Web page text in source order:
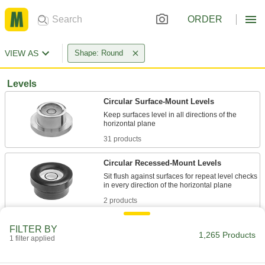
ORDER
VIEW AS Shape: Round
Levels
Circular Surface-Mount Levels
Keep surfaces level in all directions of the
31 products
Circular Recessed-Mount Levels
Sit flush against surfaces for repeat level checks
2 products
Keep shelves, tabletops, and other surfaces
2 products
FILTER BY
1 filter applied 1,265 Products